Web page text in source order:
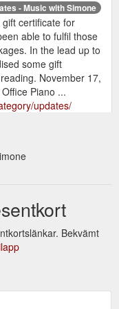
- Music with Simone
certificate for
able to fulfil those
In the lead up to
some gift
November 17,
Piano ...
updates/
Bekvämt